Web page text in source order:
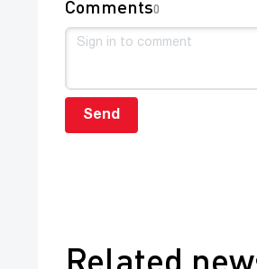
Comments0
Send
Related